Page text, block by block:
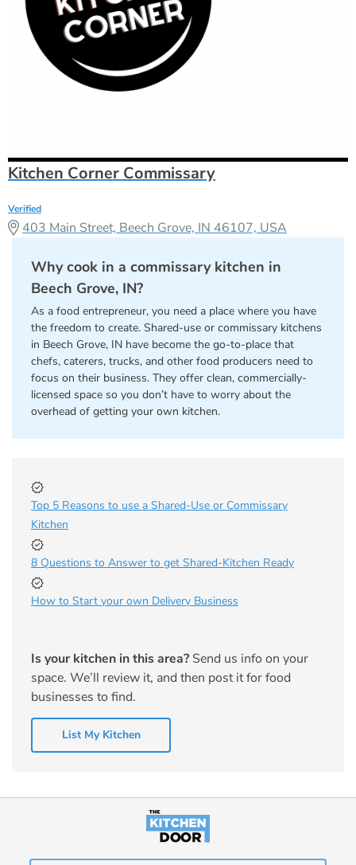
Kitchen Corner Commissary
Verified
403 Main Street, Beech Grove, IN 46107, USA
Why cook in a commissary kitchen in
Beech Grove, IN?
As a food entrepreneur, you need a place where you have
the freedom to create. Shared-use or commissary kitchens
in Beech Grove, IN have become the go-to-place that
chefs, caterers, trucks, and other food producers need to
focus on their business. They offer clean, commercially-
licensed space so you don’t have to worry about the
overhead of getting your own kitchen.
Top 5 Reasons to use a Shared-Use or Commissary
Kitchen
8 Questions to Answer to get Shared-Kitchen Ready
How to Start your own Delivery Business
Is your kitchen in this area? Send us info on your
space. We’ll review it, and then post it for food
businesses to find.
List My Kitchen